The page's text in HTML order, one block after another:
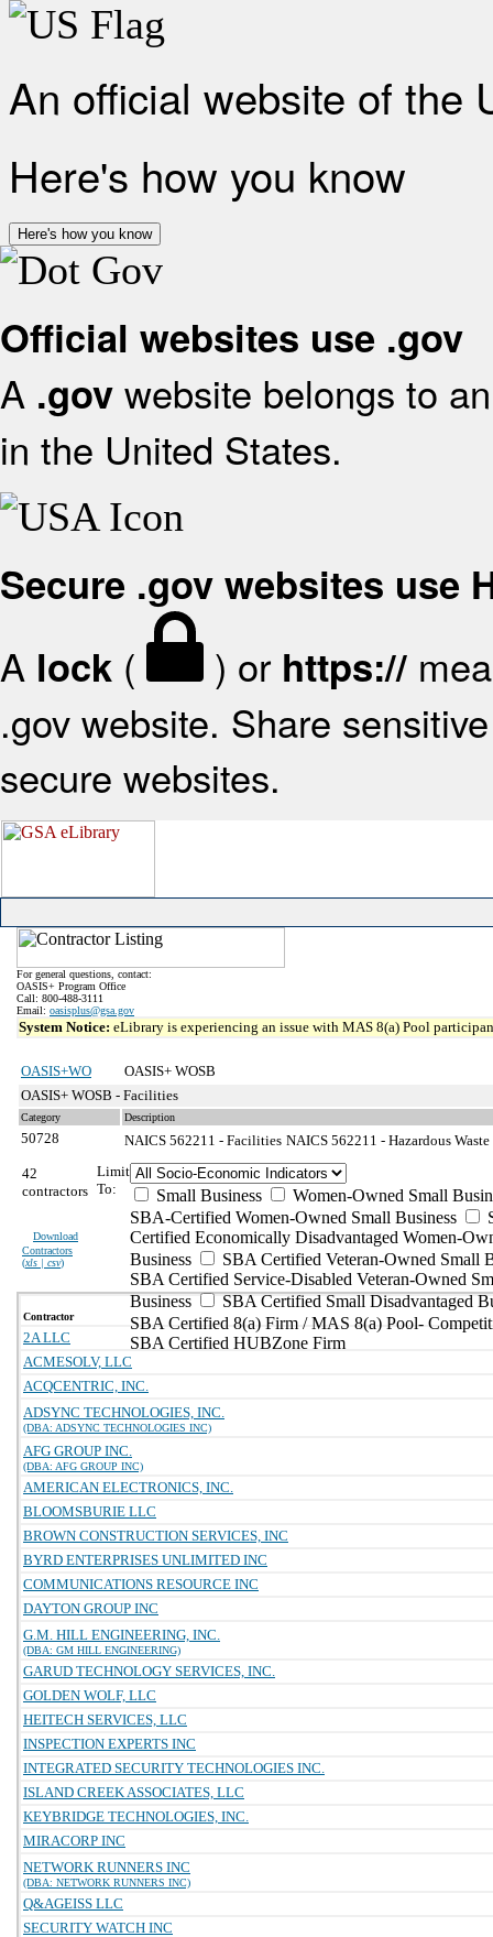
An official website of the
Here's how you know
Here's how you know
Official websites use .gov
A .gov website belongs to
in the United States.
Secure .gov websites use
A lock ( ) or https://
.gov website. Share
secure websites.
For general questions, contact:
OASIS+ Program Office
Call: 800-488-3111
Email: oasisplus@gsa.gov
System Notice: eLibrary is experiencing an issue with MAS 8(a) Pool
OASIS+WO
OASIS+ WOSB
OASIS+ WOSB - Facilities
Category Description
50728 NAICS 562211 - Facilities NAICS 562211 - Hazardous
42
contractors
Download
Contractors
(xls | csv)
Limit
To:
Small Business
Women-Owned Small
SBA-Certified Women-Owned Small Business
Certified Economically Disadvantaged Women-
Business
SBA Certified Veteran-Owned Small
SBA Certified Service-Disabled Veteran-Owned
Business
SBA Certified Small Disadvantaged
SBA Certified 8(a) Firm / MAS 8(a) Pool-
SBA Certified HUBZone Firm
Contractor
2A LLC
ACMESOLV, LLC
ACQCENTRIC, INC.
ADSYNC TECHNOLOGIES, INC.
(DBA: ADSYNC TECHNOLOGIES INC)
AFG GROUP INC.
(DBA: AFG GROUP INC)
AMERICAN ELECTRONICS, INC.
BLOOMSBURIE LLC
BROWN CONSTRUCTION SERVICES, INC
BYRD ENTERPRISES UNLIMITED INC
COMMUNICATIONS RESOURCE INC
DAYTON GROUP INC
G.M. HILL ENGINEERING, INC.
(DBA: GM HILL ENGINEERING)
GARUD TECHNOLOGY SERVICES, INC.
GOLDEN WOLF, LLC
HEITECH SERVICES, LLC
INSPECTION EXPERTS INC
INTEGRATED SECURITY TECHNOLOGIES INC.
ISLAND CREEK ASSOCIATES, LLC
KEYBRIDGE TECHNOLOGIES, INC.
MIRACORP INC
NETWORK RUNNERS INC
(DBA: NETWORK RUNNERS INC)
Q&AGEISS LLC
SECURITY WATCH INC